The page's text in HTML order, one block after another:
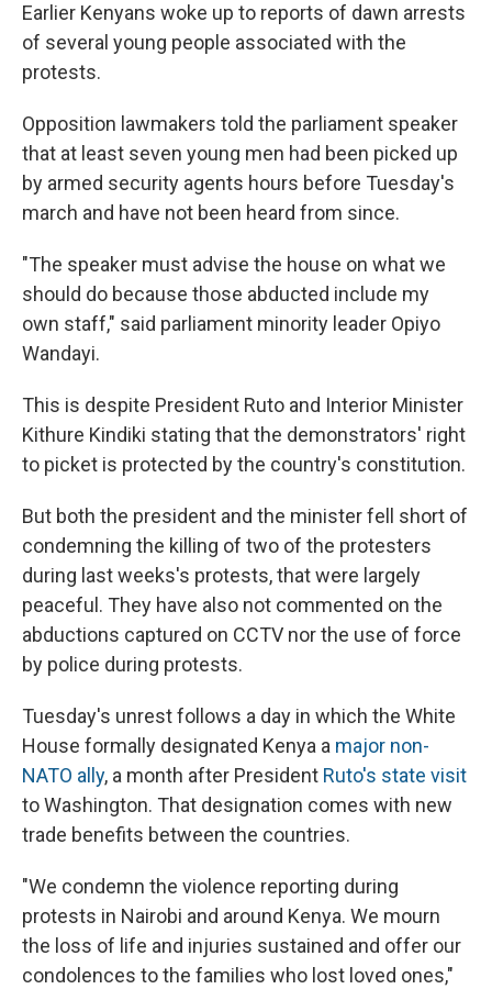
Earlier Kenyans woke up to reports of dawn arrests
of several young people associated with the
protests.
Opposition lawmakers told the parliament speaker
that at least seven young men had been picked up
by armed security agents hours before Tuesday's
march and have not been heard from since.
"The speaker must advise the house on what we
should do because those abducted include my
own staff," said parliament minority leader Opiyo
Wandayi.
This is despite President Ruto and Interior Minister
Kithure Kindiki stating that the demonstrators' right
to picket is protected by the country's constitution.
But both the president and the minister fell short of
condemning the killing of two of the protesters
during last weeks's protests, that were largely
peaceful. They have also not commented on the
abductions captured on CCTV nor the use of force
by police during protests.
Tuesday's unrest follows a day in which the White
House formally designated Kenya a major non-
NATO ally, a month after President Ruto's state visit
to Washington. That designation comes with new
trade benefits between the countries.
"We condemn the violence reporting during
protests in Nairobi and around Kenya. We mourn
the loss of life and injuries sustained and offer our
condolences to the families who lost loved ones,"